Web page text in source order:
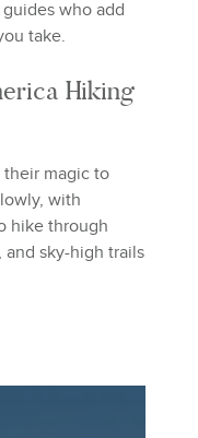
who add
take.
Hiking
their magic to
with
hike through
sky-high trails